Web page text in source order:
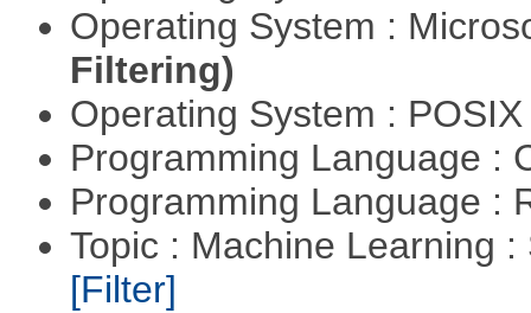
Operating System :
Filtering)
Operating System :
Programming Language :
Programming Language :
Topic : Machine Learning
[Filter]